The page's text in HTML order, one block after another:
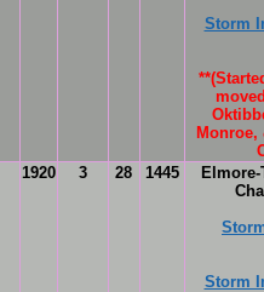
Storm
Monroe,
1920 3 28 1445
Storm